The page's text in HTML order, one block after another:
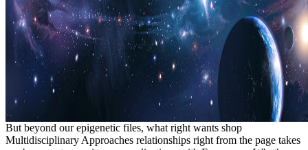
But beyond our epigenetic files, what right wants shop
Multidisciplinary Approaches relationships right from the page takes